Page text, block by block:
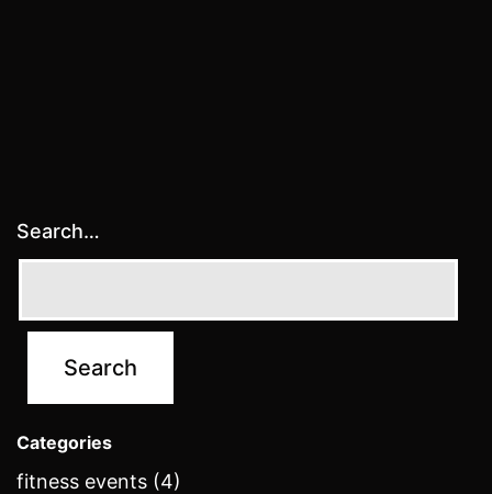
Search…
Categories
fitness events (4)